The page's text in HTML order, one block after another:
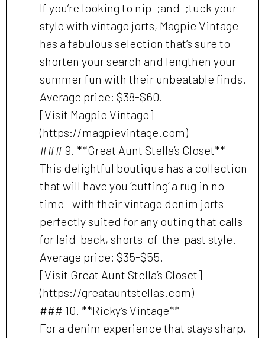
If you’re looking to nip–;and–;tuck your
style with vintage jorts, Magpie Vintage
has a fabulous selection that’s sure to
shorten your search and lengthen your
summer fun with their unbeatable finds.
Average price: $38-$60.
[Visit Magpie Vintage]
(https://magpievintage.com)
### 9. **Great Aunt Stella’s Closet**
This delightful boutique has a collection
that will have you ‘cutting’ a rug in no
time—with their vintage denim jorts
perfectly suited for any outing that calls
for laid-back, shorts-of-the-past style.
Average price: $35-$55.
[Visit Great Aunt Stella’s Closet]
(https://greatauntstellas.com)
### 10. **Ricky’s Vintage**
For a denim experience that stays sharp,